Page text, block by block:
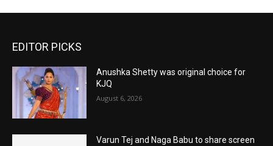
EDITOR PICKS
Anushka Shetty was original choice for
KJQ
August 6, 2026
Varun Tej and Naga Babu to share screen